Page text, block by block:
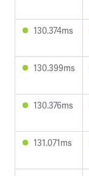
130.374ms
130.399ms
130.376ms
131.071ms